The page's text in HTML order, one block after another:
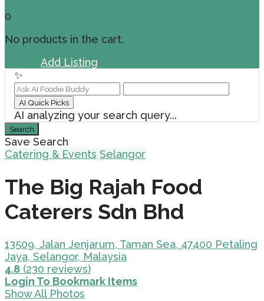
0
No products in the cart.
Add Listing
✨
AI Quick Picks
AI analyzing your search query...
Search
Save Search
Catering & Events Selangor
The Big Rajah Food
Caterers Sdn Bhd
13509, Jalan Jenjarum, Taman Sea, 47400 Petaling
Jaya, Selangor, Malaysia
4.8 (230 reviews)
Login To Bookmark Items
Show All Photos